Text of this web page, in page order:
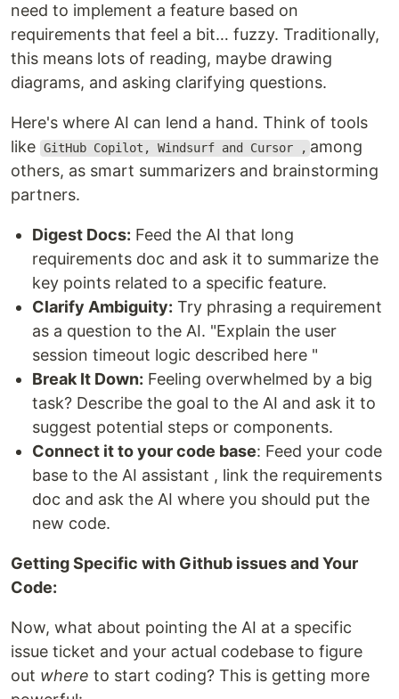
need to implement a feature based on
requirements that feel a bit… fuzzy. Traditionally,
this means lots of reading, maybe drawing
diagrams, and asking clarifying questions.
Here's where AI can lend a hand. Think of tools
like GitHub Copilot, Windsurf and Cursor , among
others, as smart summarizers and brainstorming
partners.
Digest Docs: Feed the AI that long
requirements doc and ask it to summarize the
key points related to a specific feature.
Clarify Ambiguity: Try phrasing a requirement
as a question to the AI. "Explain the user
session timeout logic described here "
Break It Down: Feeling overwhelmed by a big
task? Describe the goal to the AI and ask it to
suggest potential steps or components.
Connect it to your code base: Feed your code
base to the AI assistant , link the requirements
doc and ask the AI where you should put the
new code.
Getting Specific with Github issues and Your
Code:
Now, what about pointing the AI at a specific
issue ticket and your actual codebase to figure
out where to start coding? This is getting more